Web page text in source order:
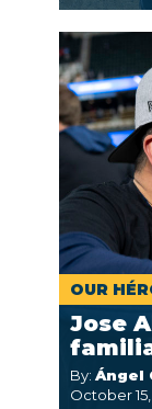
OUR
Jose
By: Ángel
October